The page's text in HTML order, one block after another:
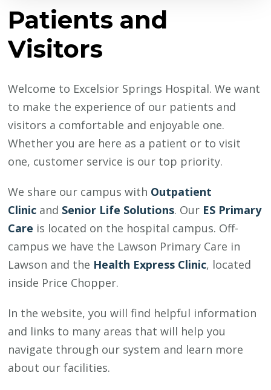
Patients and
Visitors
Welcome to Excelsior Springs Hospital. We want
to make the experience of our patients and
visitors a comfortable and enjoyable one.
Whether you are here as a patient or to visit
one, customer service is our top priority.
We share our campus with Outpatient
Clinic and Senior Life Solutions. Our ES Primary
Care is located on the hospital campus. Off-
campus we have the Lawson Primary Care in
Lawson and the Health Express Clinic, located
inside Price Chopper.
In the website, you will find helpful information
and links to many areas that will help you
navigate through our system and learn more
about our facilities.